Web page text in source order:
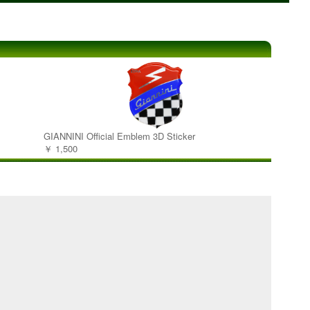
GIANNINI Official Emblem 3D Sticker
￥ 1,500